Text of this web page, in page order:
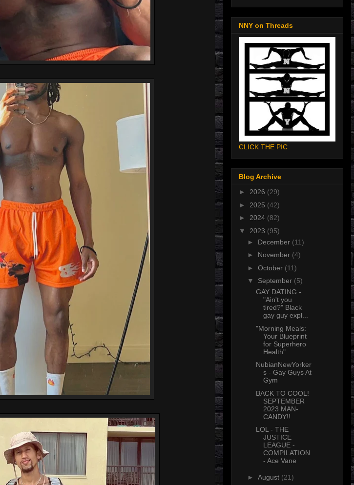
NNY on Threads
CLICK THE PIC
Blog Archive
► 2026 (29)
► 2025 (42)
► 2024 (82)
▼ 2023 (95)
► December (11)
► November (4)
► October (11)
▼ September (5)
GAY DATING -
"Ain't you
tired?" Black
gay guy expl...
"Morning Meals:
Your Blueprint
for Superhero
Health"
NubianNewYorker
s - Gay Guys At
Gym
BACK TO COOL!
SEPTEMBER
2023 MAN-
CANDY!!
LOL - THE
JUSTICE
LEAGUE -
COMPILATION
- Ace Vane
► August (21)